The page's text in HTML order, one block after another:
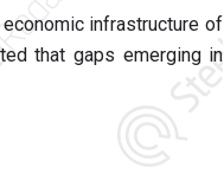
infrastructure of
that gaps emerging in